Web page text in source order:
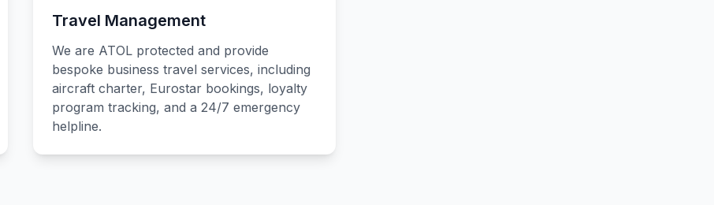
Travel Management
We are ATOL protected and provide
bespoke business travel services, including
aircraft charter, Eurostar bookings, loyalty
program tracking, and a 24/7 emergency
helpline.